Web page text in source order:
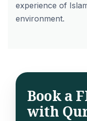
experience of
environment.
Book a
with